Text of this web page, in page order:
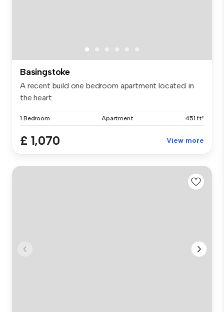
Basingstoke
A recent build one bedroom apartment located in
the heart...
1 Bedroom Apartment 451 ft²
£ 1,070 View more